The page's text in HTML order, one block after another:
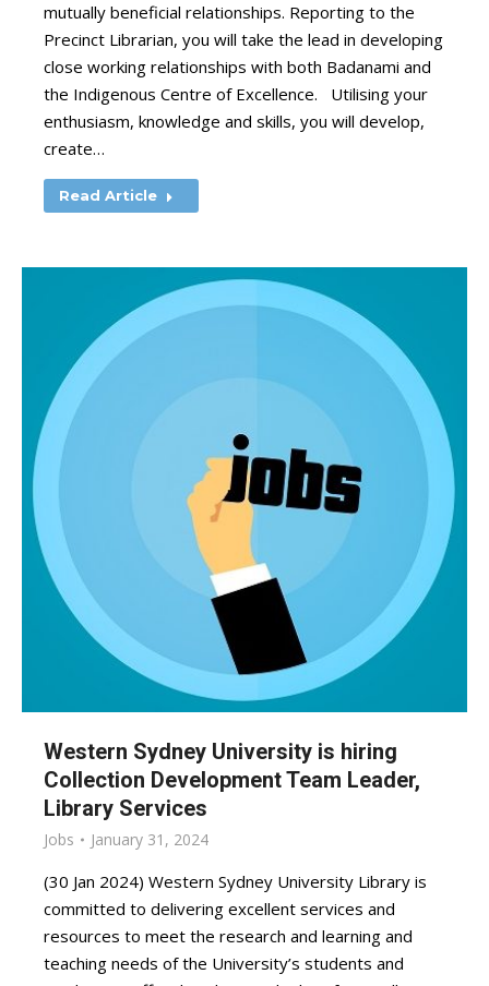
mutually beneficial relationships. Reporting to the
Precinct Librarian, you will take the lead in developing
close working relationships with both Badanami and
the Indigenous Centre of Excellence. Utilising your
enthusiasm, knowledge and skills, you will develop,
create…
Read Article
Western Sydney University is hiring
Collection Development Team Leader,
Library Services
Jobs January 31, 2024
(30 Jan 2024) Western Sydney University Library is
committed to delivering excellent services and
resources to meet the research and learning and
teaching needs of the University’s students and